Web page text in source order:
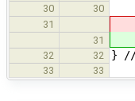
30 30
31
31
32 32 } //
33 33